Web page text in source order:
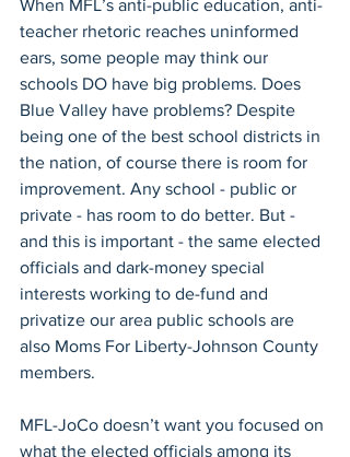
When MFL’s anti-public education, anti-
teacher rhetoric reaches uninformed
ears, some people may think our
schools DO have big problems. Does
Blue Valley have problems? Despite
being one of the best school districts in
the nation, of course there is room for
improvement. Any school - public or
private - has room to do better. But -
and this is important - the same elected
officials and dark-money special
interests working to de-fund and
privatize our area public schools are
also Moms For Liberty-Johnson County
members.
MFL-JoCo doesn’t want you focused on
what the elected officials among its